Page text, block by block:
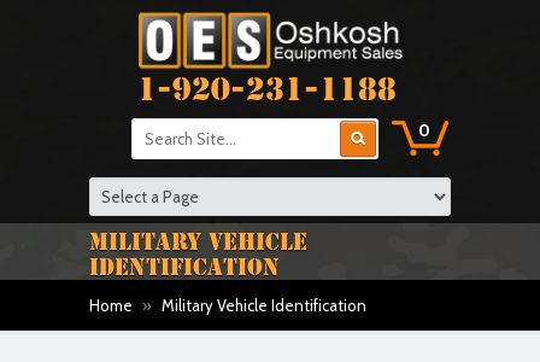
1-920-231-1188
0
MILITARY VEHICLE
IDENTIFICATION
Home » Military Vehicle Identification